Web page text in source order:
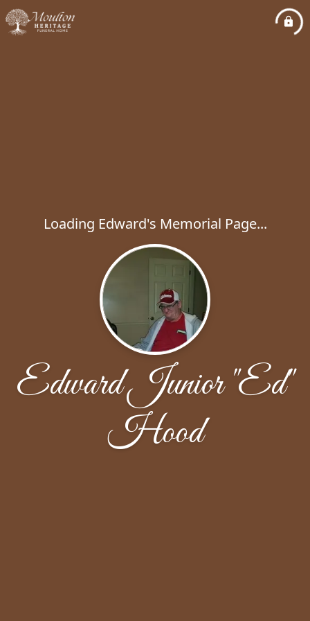
Loading Edward's Memorial Page...
Edward Junior "Ed"
Hood